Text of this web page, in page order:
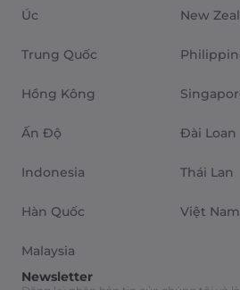
Úc
Trung Quốc
Hồng Kông
Ấn Độ
Indonesia
Hàn Quốc
Malaysia
New
Đài Loan
Thái Lan
Việt Nam
Newsletter